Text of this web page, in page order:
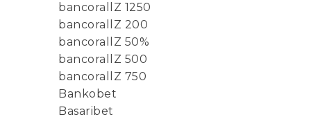
bancorallZ 1250
bancorallZ 200
bancorallZ 50%
bancorallZ 500
bancorallZ 750
Bankobet
Basaribet